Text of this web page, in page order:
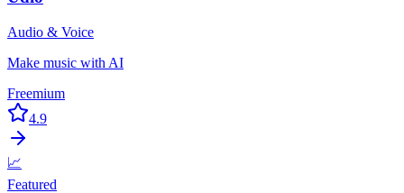
Audio & Voice
Make music with AI
Freemium
4.9
📈
Featured